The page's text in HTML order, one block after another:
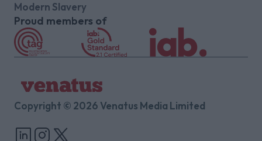
Modern Slavery
Proud members of
Copyright © 2026 Venatus Media Limited